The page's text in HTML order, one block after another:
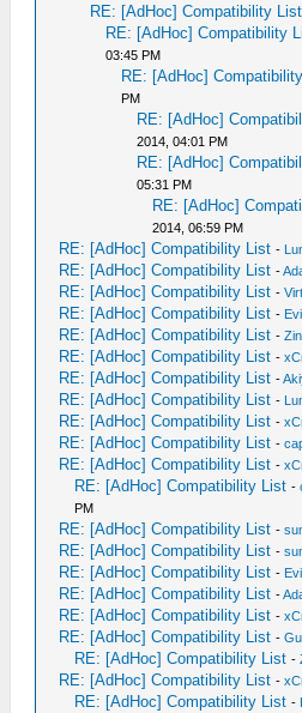
RE: [AdHoc] Compatibility List
RE: [AdHoc] Compatibility
03:45 PM
RE: [AdHoc]
PM
RE: [AdHoc]
2014, 04:01 PM
RE: [AdHoc]
05:31 PM
RE: [AdHoc]
2014, 06:59 PM
RE: [AdHoc] Compatibility List -
RE: [AdHoc] Compatibility List -
RE: [AdHoc] Compatibility List -
RE: [AdHoc] Compatibility List -
RE: [AdHoc] Compatibility List -
RE: [AdHoc] Compatibility List -
RE: [AdHoc] Compatibility List -
RE: [AdHoc] Compatibility List -
RE: [AdHoc] Compatibility List -
RE: [AdHoc] Compatibility List -
RE: [AdHoc] Compatibility List -
RE: [AdHoc] Compatibility List -
PM
RE: [AdHoc] Compatibility List -
RE: [AdHoc] Compatibility List -
RE: [AdHoc] Compatibility List -
RE: [AdHoc] Compatibility List -
RE: [AdHoc] Compatibility List -
RE: [AdHoc] Compatibility List -
RE: [AdHoc] Compatibility List -
RE: [AdHoc] Compatibility List -
RE: [AdHoc] Compatibility List -